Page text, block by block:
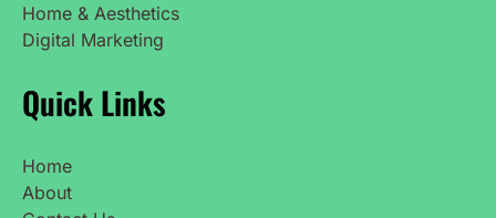
Home & Aesthetics
Digital Marketing
Quick Links
Home
About